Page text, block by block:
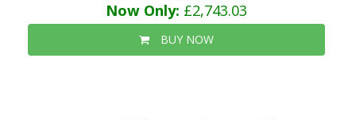
Now Only: £2,743.03
BUY NOW